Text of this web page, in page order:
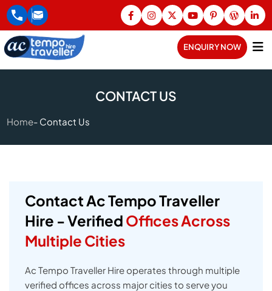
ENQUIRY NOW
CONTACT US
Home Contact Us
Contact Ac Tempo Traveller
Hire - Verified Offices Across
Multiple Cities
Ac Tempo Traveller Hire operates through multiple
verified offices across major cities to serve you